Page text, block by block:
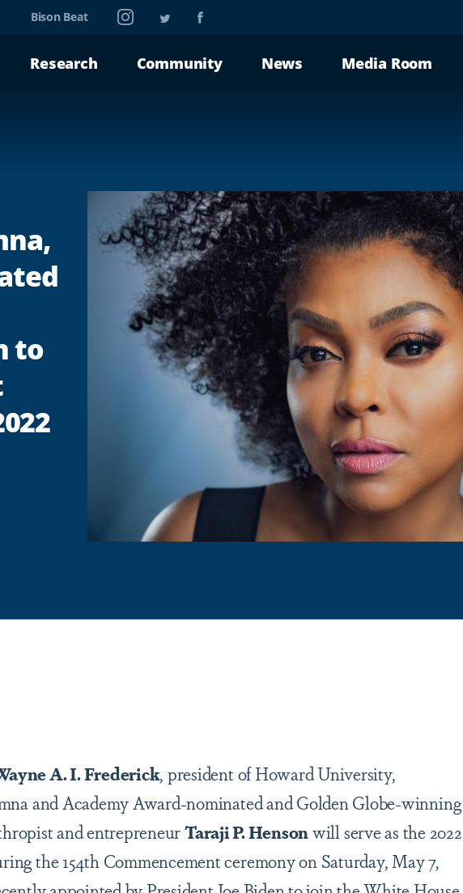
Bison Beat InstagramTwitterFacebook
Research Community News Media Room
to
A. I. Frederick, president of Howard University,
and Academy Award-nominated and Golden Globe-winning
and entrepreneurTaraji P. Hensonwill serve as the 2022
the 154th Commencement ceremony on Saturday, May 7,